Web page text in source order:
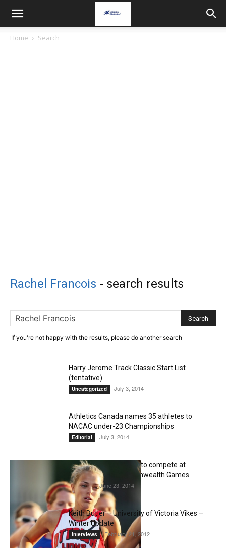
Home Search
Rachel Francois - search results
If you're not happy with the results, please do another search
Harry Jerome Track Classic Start List
(tentative)
Uncategorized July 3, 2014
Athletics Canada names 35 athletes to
NACAC under-23 Championships
Editorial July 3, 2014
Melissa Bishop, Ready to compete at
Nationals and Commonwealth Games
Editorial June 23, 2014
Keith Butler – University of Victoria Vikes –
Winter Update
Interviews February 21, 2012